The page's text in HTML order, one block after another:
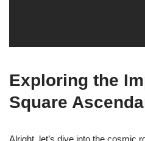
Exploring the
Square
Alright, let’s dive into the cosmic